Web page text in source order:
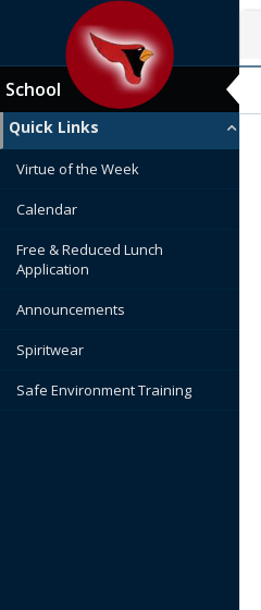
School
Quick Links
Virtue of the Week
Calendar
Free & Reduced Lunch
Application
Announcements
Spiritwear
Safe Environment Training